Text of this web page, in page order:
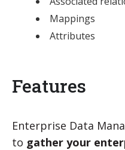
Mappings
Attributes
Features
Enterprise Data
to gather your